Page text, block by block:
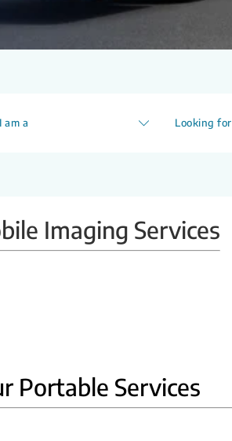
I am a Looking for
Imaging Services
Portable Services